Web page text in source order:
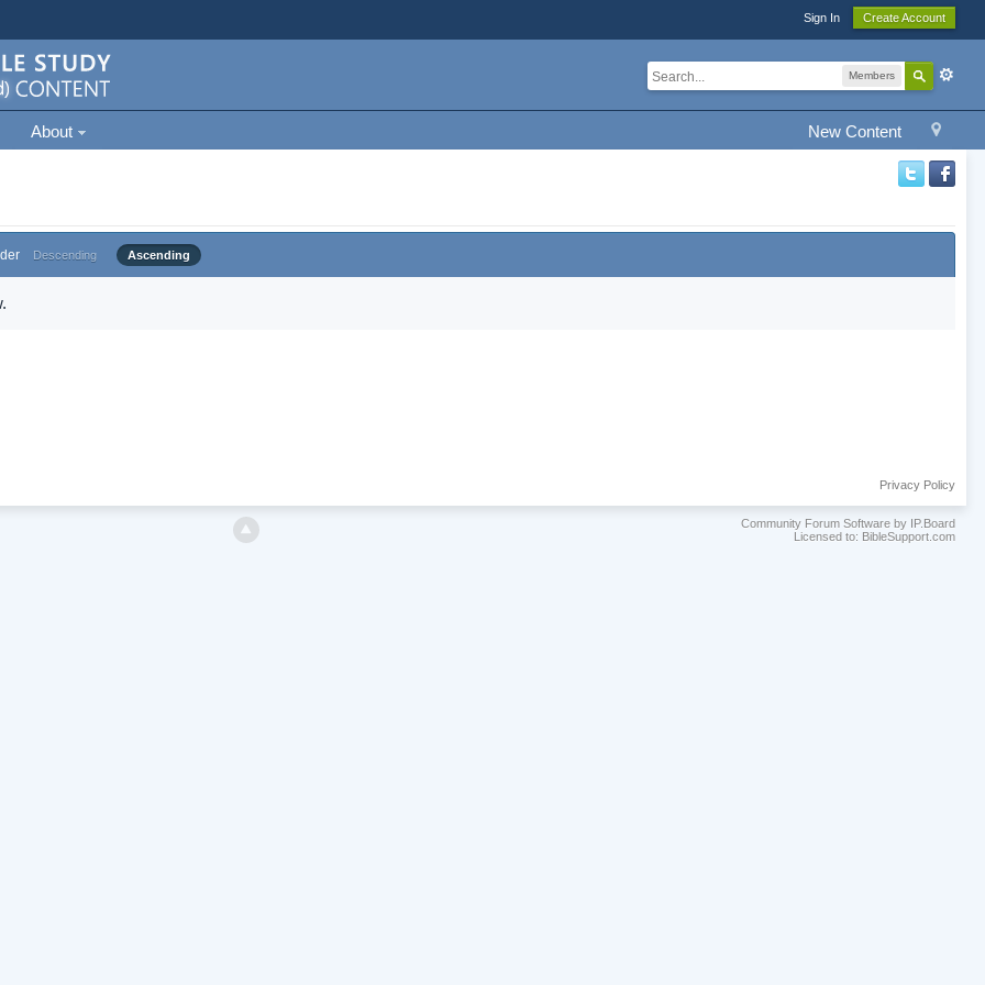
Sign In Create Account
Members
New Content
About
Descending Ascending
Privacy Policy
Community Forum Software by IP.Board
Licensed to: BibleSupport.com